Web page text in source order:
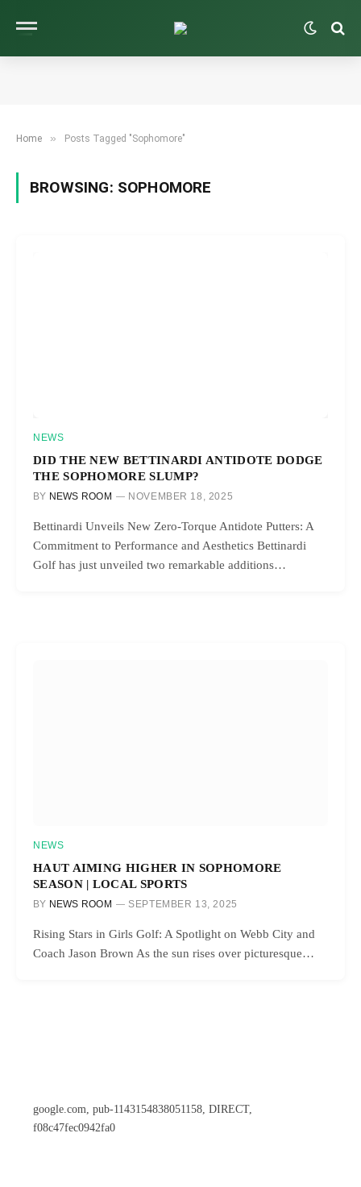
Home » Posts Tagged "Sophomore"
BROWSING: SOPHOMORE
NEWS
DID THE NEW BETTINARDI ANTIDOTE DODGE
THE SOPHOMORE SLUMP?
BY NEWS ROOM NOVEMBER 18, 2025
Bettinardi Unveils New Zero-Torque Antidote Putters: A
Commitment to Performance and Aesthetics Bettinardi
Golf has just unveiled two remarkable additions…
NEWS
HAUT AIMING HIGHER IN SOPHOMORE
SEASON | LOCAL SPORTS
BY NEWS ROOM SEPTEMBER 13, 2025
Rising Stars in Girls Golf: A Spotlight on Webb City and
Coach Jason Brown As the sun rises over picturesque…
google.com, pub-1143154838051158, DIRECT,
f08c47fec0942fa0